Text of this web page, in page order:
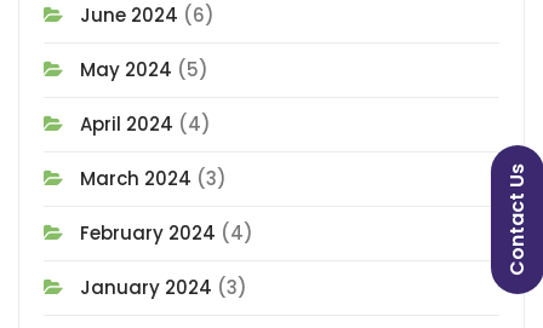
June 2024 (6)
May 2024 (5)
April 2024 (4)
March 2024 (3)
February 2024 (4)
January 2024 (3)
Contact Us